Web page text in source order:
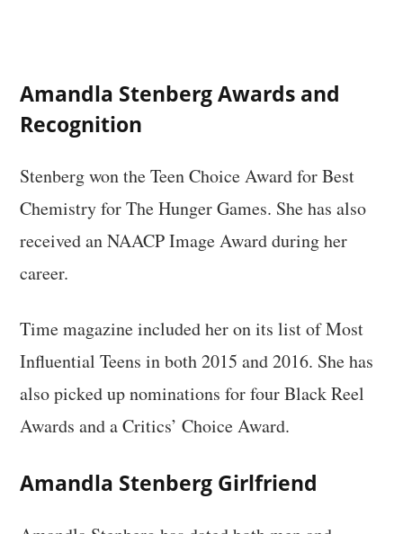
Amandla Stenberg Awards and
Recognition
Stenberg won the Teen Choice Award for Best
Chemistry for The Hunger Games. She has also
received an NAACP Image Award during her
career.
Time magazine included her on its list of Most
Influential Teens in both 2015 and 2016. She has
also picked up nominations for four Black Reel
Awards and a Critics’ Choice Award.
Amandla Stenberg Girlfriend